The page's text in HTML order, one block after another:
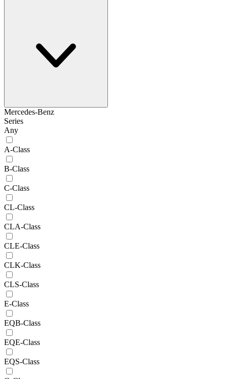
Mercedes-Benz
Series
Any
A-Class
B-Class
C-Class
CL-Class
CLA-Class
CLE-Class
CLK-Class
CLS-Class
E-Class
EQB-Class
EQE-Class
EQS-Class